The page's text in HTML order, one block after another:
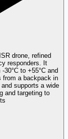
drone, refined
responders. It
to +55°C and
from a backpack in
supports a wide
and targeting to